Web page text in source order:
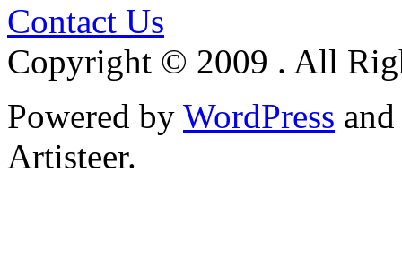
Contact Us
Copyright © 2009 . All
Powered by WordPress and
Artisteer.